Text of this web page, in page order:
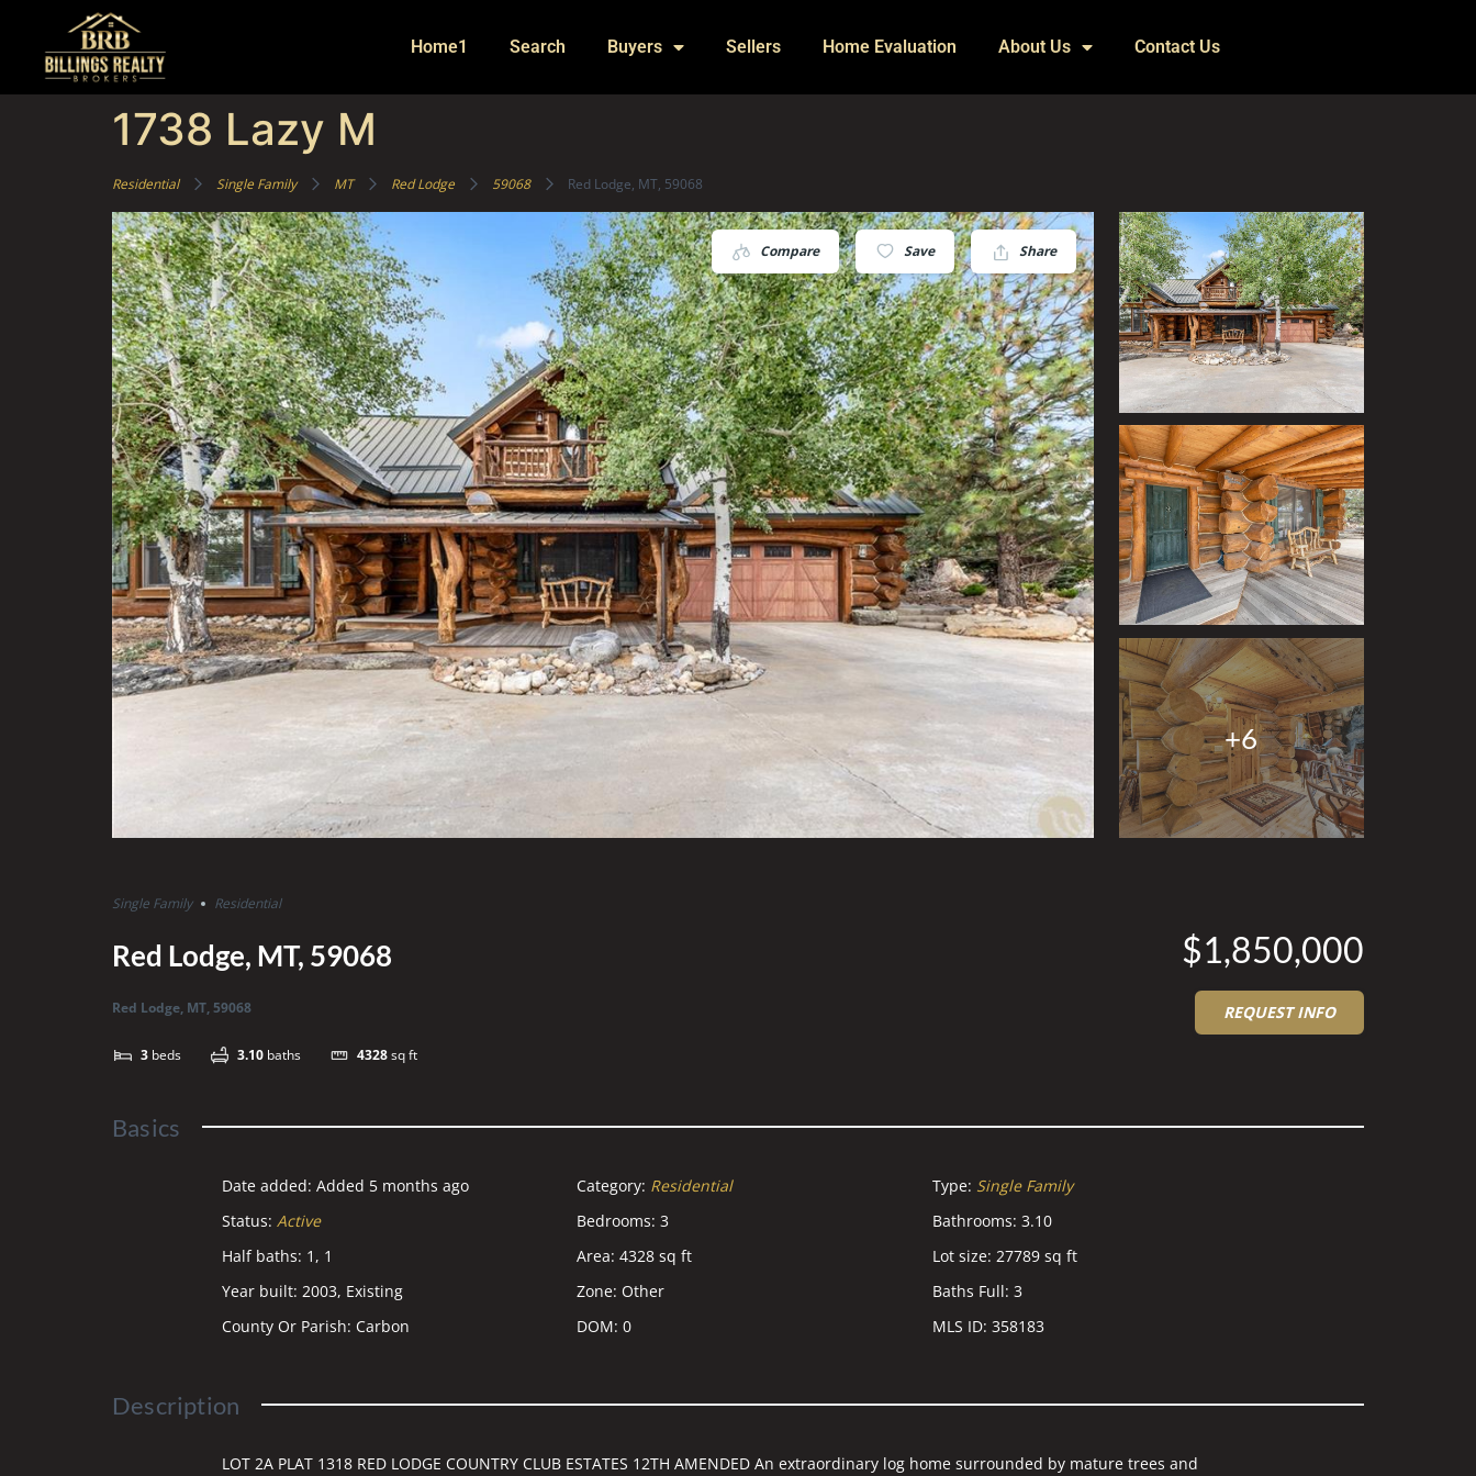
Home1 Search Buyers Sellers Home Evaluation About Us Contact Us
1738 Lazy M
Residential Single Family MT Red Lodge 59068 Red Lodge, MT, 59068
Compare Save Share
+6
Single Family Residential
Red Lodge, MT, 59068
Red Lodge, MT, 59068
3 beds 3.10 baths 4328sq ft
$1,850,000
REQUEST INFO
Basics
Date added: Added 5 months ago Category: Residential Type: Single Family
Status: Active Bedrooms: 3 Bathrooms: 3.10
Half baths: 1, 1 Area: 4328 sq ft Lot size: 27789 sq ft
Year built: 2003, Existing Zone: Other Baths Full: 3
County Or Parish: Carbon DOM: 0 MLS ID: 358183
Description
LOT 2A PLAT 1318 RED LODGE COUNTRY CLUB ESTATES 12TH AMENDED An extraordinary log home surrounded by mature trees and